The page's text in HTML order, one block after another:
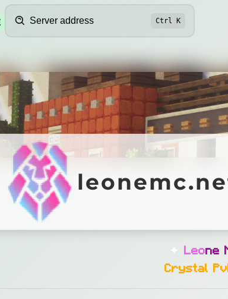
Ctrl K
leonemc.net
Lifesteal
info
✦ Leone
Crystal